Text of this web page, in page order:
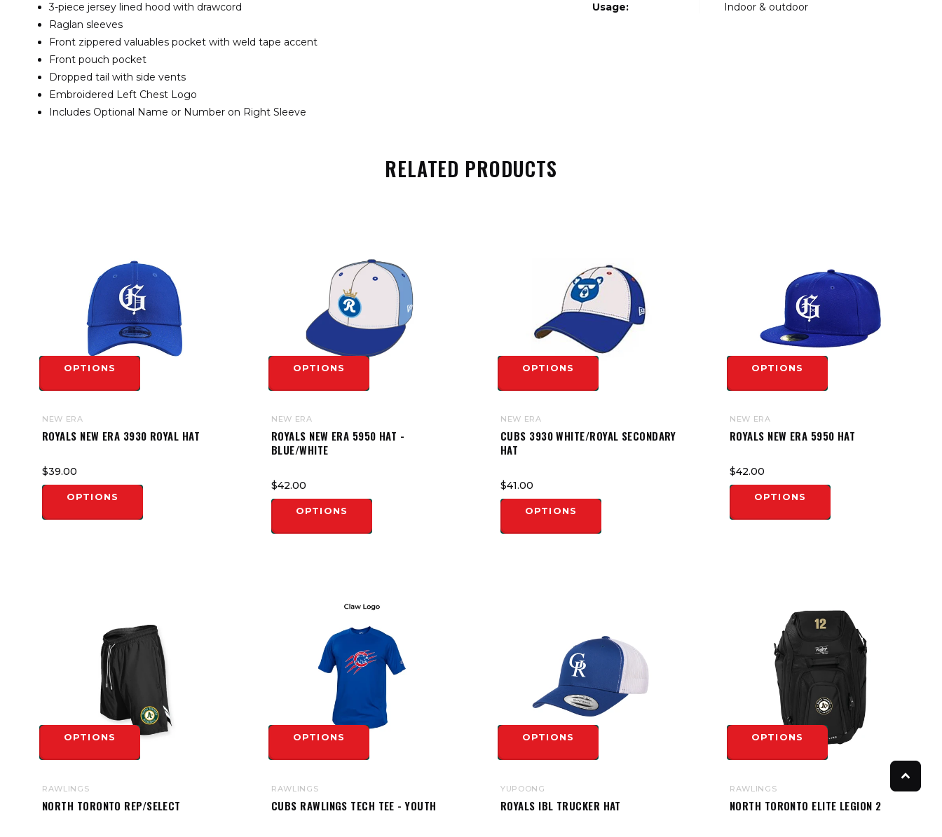
3-piece jersey lined hood with drawcord
Raglan sleeves
Front zippered valuables pocket with weld tape accent
Front pouch pocket
Dropped tail with side vents
Embroidered Left Chest Logo
Includes Optional Name or Number on Right Sleeve
Usage:
Indoor & outdoor
RELATED PRODUCTS
OPTIONS
NEW ERA
ROYALS NEW ERA 3930 ROYAL HAT
$39.00
OPTIONS
OPTIONS
NEW ERA
ROYALS NEW ERA 5950 HAT -
BLUE/WHITE
$42.00
OPTIONS
OPTIONS
NEW ERA
CUBS 3930 WHITE/ROYAL SECONDARY
HAT
$41.00
OPTIONS
OPTIONS
NEW ERA
ROYALS NEW ERA 5950 HAT
$42.00
OPTIONS
OPTIONS
RAWLINGS
NORTH TORONTO REP/SELECT
OPTIONS
RAWLINGS
CUBS RAWLINGS TECH TEE - YOUTH
OPTIONS
YUPOONG
ROYALS IBL TRUCKER HAT
OPTIONS
RAWLINGS
NORTH TORONTO ELITE LEGION 2